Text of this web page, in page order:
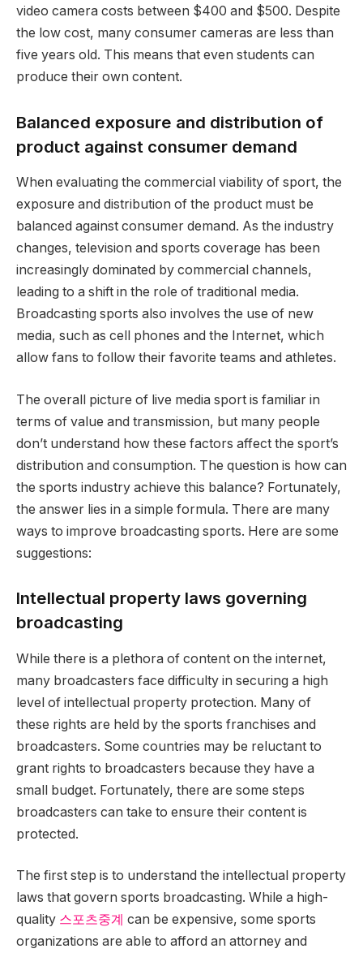
video camera costs between $400 and $500. Despite
the low cost, many consumer cameras are less than
five years old. This means that even students can
produce their own content.
Balanced exposure and distribution of
product against consumer demand
When evaluating the commercial viability of sport, the
exposure and distribution of the product must be
balanced against consumer demand. As the industry
changes, television and sports coverage has been
increasingly dominated by commercial channels,
leading to a shift in the role of traditional media.
Broadcasting sports also involves the use of new
media, such as cell phones and the Internet, which
allow fans to follow their favorite teams and athletes.
The overall picture of live media sport is familiar in
terms of value and transmission, but many people
don’t understand how these factors affect the sport’s
distribution and consumption. The question is how can
the sports industry achieve this balance? Fortunately,
the answer lies in a simple formula. There are many
ways to improve broadcasting sports. Here are some
suggestions:
Intellectual property laws governing
broadcasting
While there is a plethora of content on the internet,
many broadcasters face difficulty in securing a high
level of intellectual property protection. Many of
these rights are held by the sports franchises and
broadcasters. Some countries may be reluctant to
grant rights to broadcasters because they have a
small budget. Fortunately, there are some steps
broadcasters can take to ensure their content is
protected.
The first step is to understand the intellectual property
laws that govern sports broadcasting. While a high-
quality 스포츠중계 can be expensive, some sports
organizations are able to afford an attorney and